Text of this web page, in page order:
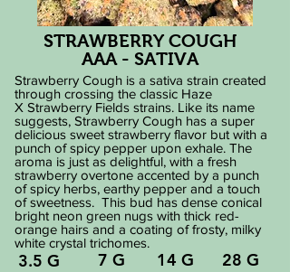
STRAWBERRY COUGH
AAA - SATIVA
Strawberry Cough is a sativa strain created
through crossing the classic Haze
X Strawberry Fields strains. Like its name
suggests, Strawberry Cough has a super
delicious sweet strawberry flavor but with a
punch of spicy pepper upon exhale. The
aroma is just as delightful, with a fresh
strawberry overtone accented by a punch
of spicy herbs, earthy pepper and a touch
of sweetness. This bud has dense conical
bright neon green nugs with thick red-
orange hairs and a coating of frosty, milky
white crystal trichomes.
3.5 G 7 G 14 G 28 G